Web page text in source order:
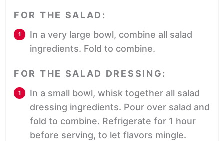
FOR THE SALAD:
In a very large bowl, combine all salad
ingredients. Fold to combine.
FOR THE SALAD DRESSING:
In a small bowl, whisk together all salad
dressing ingredients. Pour over salad and
fold to combine. Refrigerate for 1 hour
before serving, to let flavors mingle.